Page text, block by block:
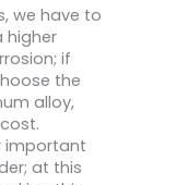
we have to
higher
if
the
alloy,
important
at this